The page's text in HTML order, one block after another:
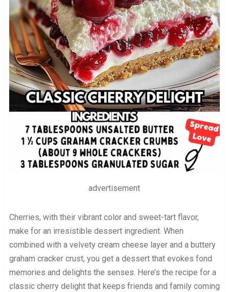
advertisement
Cherries, with their vibrant color and sweet-tart flavor,
make for an irresistible dessert ingredient. When
combined with a velvety cream cheese layer and a buttery
graham cracker crust, you get a dessert that evokes fond
memories and delights the senses. Here’s the recipe for a
classic cherry delight that keeps friends and family coming